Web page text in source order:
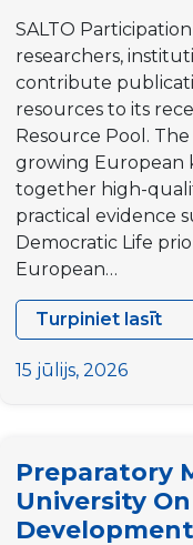
SALTO
researchers,
contribute
resources to its
Resource Pool.
growing European
together high-
practical evidence
Democratic Life
European…
Turpiniet lasīt
15 jūlijs, 2026
Preparatory
University
Development